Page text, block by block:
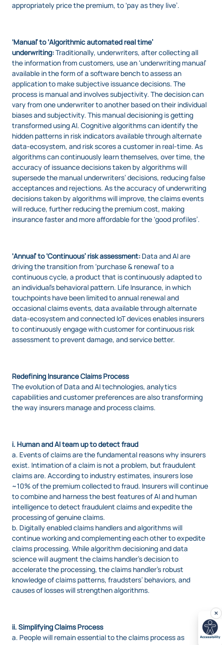
appropriately price the premium, to ‘pay as they live’.
‘Manual’ to ‘Algorithmic automated real time’
underwriting:Traditionally, underwriters, after collecting all
the information from customers, use an ‘underwriting manual’
available in the form of a software bench to assess an
application to make subjective issuance decisions. The
process is manual and involves subjectivity. The decision can
vary from one underwriter to another based on their individual
biases and subjectivity. This manual decisioning is getting
transformed using AI. Cognitive algorithms can identify the
hidden patterns in risk indicators available through alternate
data-ecosystem, and risk scores a customer in real-time. As
algorithms can continuously learn themselves, over time, the
accuracy of issuance decisions taken by algorithms will
supersede the manual underwriters’ decisions, reducing false
acceptances and rejections. As the accuracy of underwriting
decisions taken by algorithms will improve, the claims events
will reduce, further reducing the premium cost, making
insurance faster and more affordable for the ‘good profiles’.
‘Annual’ to ‘Continuous’ risk assessment: Data and AI are
driving the transition from ‘purchase & renewal’ to a
continuous cycle, a product that is continuously adapted to
an individual’s behavioral pattern. Life Insurance, in which
touchpoints have been limited to annual renewal and
occasional claims events, data available through alternate
data-ecosystem and connected IoT devices enables insurers
to continuously engage with customer for continuous risk
assessment to prevent damage, and service better.
Redefining Insurance Claims Process
The evolution of Data and AI technologies, analytics
capabilities and customer preferences are also transforming
the way insurers manage and process claims.
i. Human and AI team up to detect fraud
a. Events of claims are the fundamental reasons why insurers
exist. Intimation of a claim is not a problem, but fraudulent
claims are. According to industry estimates, insurers lose
~10% of the premium collected to fraud. Insurers will continue
to combine and harness the best features of AI and human
intelligence to detect fraudulent claims and expedite the
processing of genuine claims.
b. Digitally enabled claims handlers and algorithms will
continue working and complementing each other to expedite
claims processing. While algorithm decisioning and data
science will augment the claims handler’s decision to
accelerate the processing, the claims handler’s robust
knowledge of claims patterns, fraudsters’ behaviors, and
causes of losses will strengthen algorithms.
ii. Simplifying Claims Process
a. People will remain essential to the claims process as